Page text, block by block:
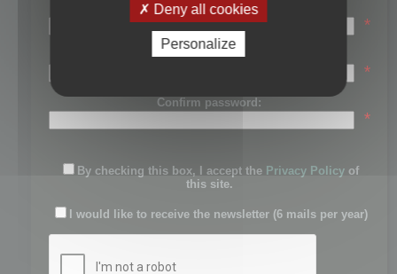
Last name:
*
Password:
*
Confirm password:
*
By checking this box, I accept the Privacy Policy of
this site.
I would like to receive the newsletter (6 mails per year)
Deny all cookies
Personalize